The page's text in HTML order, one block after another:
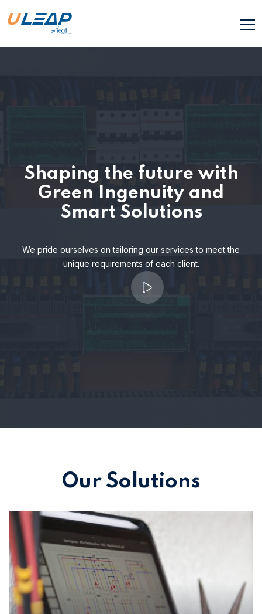
Shaping the future with
Green Ingenuity and
Smart Solutions
We pride ourselves on tailoring our services to meet the
unique requirements of each client.
Our Solutions